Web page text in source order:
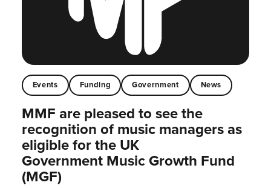
Events Funding Government News
MMF are pleased to see the
recognition of music managers as
eligible for the UK
Government Music Growth Fund
(MGF)